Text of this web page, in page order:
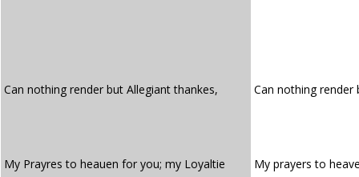
Can nothing render but Allegiant thankes, Can nothing
My Prayres to heauen for you; my Loyaltie
My prayers to